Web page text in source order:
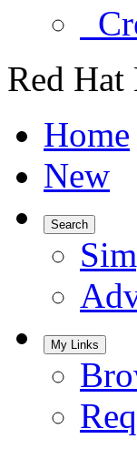
Red
Home
New
Search
My Links